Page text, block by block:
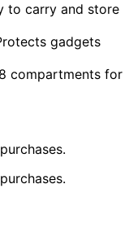
to carry and store
gadgets
compartments for